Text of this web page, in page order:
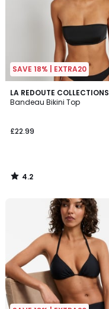
SAVE 18% | EXTRA20
LA REDOUTE COLLECTIONS
Bandeau Bikini Top
£22.99
4.2
/ 5
4.2
/